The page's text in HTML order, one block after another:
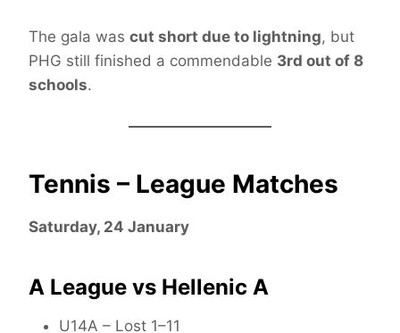
The gala was cut short due to lightning, but
PHG still finished a commendable 3rd out of 8
schools.
Tennis – League Matches
Saturday, 24 January
A League vs Hellenic A
U14A – Lost 1–11